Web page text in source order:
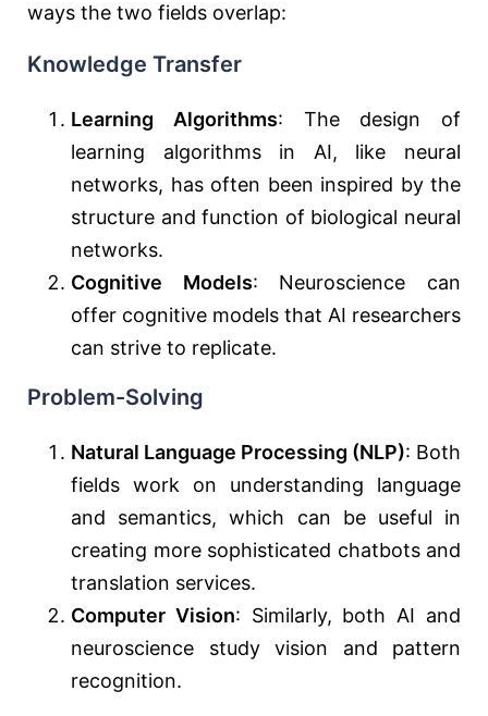
ways the two fields overlap:
Knowledge Transfer
Learning Algorithms: The design of
learning algorithms in AI, like neural
networks, has often been inspired by the
structure and function of biological neural
networks.
Cognitive Models: Neuroscience can
offer cognitive models that AI researchers
can strive to replicate.
Problem-Solving
Natural Language Processing (NLP): Both
fields work on understanding language
and semantics, which can be useful in
creating more sophisticated chatbots and
translation services.
Computer Vision: Similarly, both AI and
neuroscience study vision and pattern
recognition.